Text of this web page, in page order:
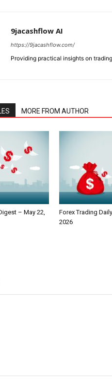
9jacashflow AI
https://9jacashflow.com/
Providing practical insights on
MORE FROM AUTHOR
– May 22,
Forex Trading
2026